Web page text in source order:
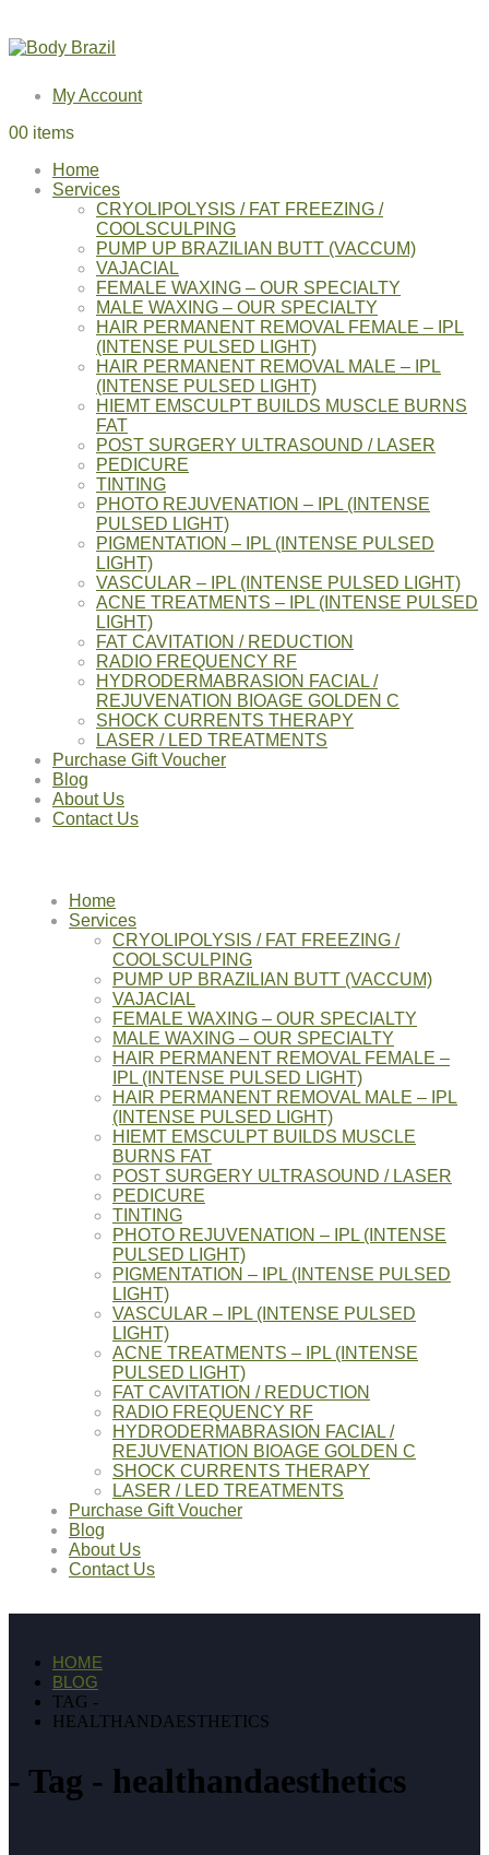
My Account
00 items
Home
Services
CRYOLIPOLYSIS / FAT FREEZING /
COOLSCULPING
PUMP UP BRAZILIAN BUTT (VACCUM)
VAJACIAL
FEMALE WAXING – OUR SPECIALTY
MALE WAXING – OUR SPECIALTY
HAIR PERMANENT REMOVAL FEMALE – IPL
(INTENSE PULSED LIGHT)
HAIR PERMANENT REMOVAL MALE – IPL
(INTENSE PULSED LIGHT)
HIEMT EMSCULPT BUILDS MUSCLE BURNS
FAT
POST SURGERY ULTRASOUND / LASER
PEDICURE
TINTING
PHOTO REJUVENATION – IPL (INTENSE
PULSED LIGHT)
PIGMENTATION – IPL (INTENSE PULSED
LIGHT)
VASCULAR – IPL (INTENSE PULSED LIGHT)
ACNE TREATMENTS – IPL (INTENSE PULSED
LIGHT)
FAT CAVITATION / REDUCTION
RADIO FREQUENCY RF
HYDRODERMABRASION FACIAL /
REJUVENATION BIOAGE GOLDEN C
SHOCK CURRENTS THERAPY
LASER / LED TREATMENTS
Purchase Gift Voucher
Blog
About Us
Contact Us
Home
Services
CRYOLIPOLYSIS / FAT FREEZING /
COOLSCULPING
PUMP UP BRAZILIAN BUTT (VACCUM)
VAJACIAL
FEMALE WAXING – OUR SPECIALTY
MALE WAXING – OUR SPECIALTY
HAIR PERMANENT REMOVAL FEMALE –
IPL (INTENSE PULSED LIGHT)
HAIR PERMANENT REMOVAL MALE – IPL
(INTENSE PULSED LIGHT)
HIEMT EMSCULPT BUILDS MUSCLE
BURNS FAT
POST SURGERY ULTRASOUND / LASER
PEDICURE
TINTING
PHOTO REJUVENATION – IPL (INTENSE
PULSED LIGHT)
PIGMENTATION – IPL (INTENSE PULSED
LIGHT)
VASCULAR – IPL (INTENSE PULSED
LIGHT)
ACNE TREATMENTS – IPL (INTENSE
PULSED LIGHT)
FAT CAVITATION / REDUCTION
RADIO FREQUENCY RF
HYDRODERMABRASION FACIAL /
REJUVENATION BIOAGE GOLDEN C
SHOCK CURRENTS THERAPY
LASER / LED TREATMENTS
Purchase Gift Voucher
Blog
About Us
Contact Us
HOME
BLOG
TAG -
HEALTHANDAESTHETICS
Tag - healthandaesthetics